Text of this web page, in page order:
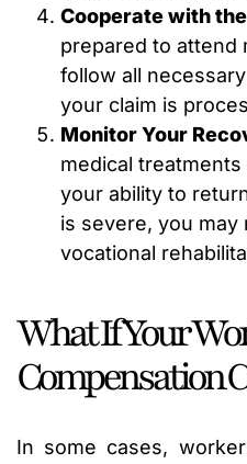
Cooperate with
prepared to attend
follow all
your claim is
Monitor Your
medical
your ability to
is severe, you
vocational
What If Your
Compensation
In some cases,